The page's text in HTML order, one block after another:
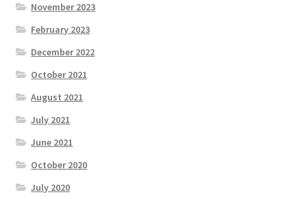
November 2023
February 2023
December 2022
October 2021
August 2021
July 2021
June 2021
October 2020
July 2020